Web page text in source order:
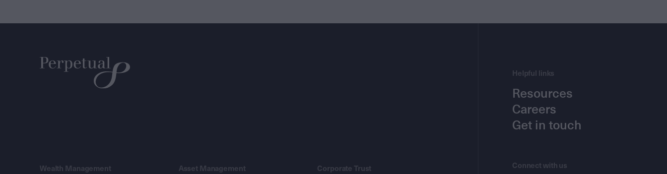
Wealth Management Asset Management Corporate Trust
Helpful links
Resources
Careers
Get in touch
Connect with us